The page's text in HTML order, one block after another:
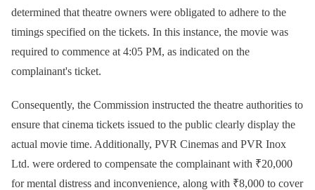
determined that theatre owners were obligated to adhere to the
timings specified on the tickets. In this instance, the movie was
required to commence at 4:05 PM, as indicated on the
complainant's ticket.
Consequently, the Commission instructed the theatre authorities to
ensure that cinema tickets issued to the public clearly display the
actual movie time. Additionally, PVR Cinemas and PVR Inox
Ltd. were ordered to compensate the complainant with ₹20,000
for mental distress and inconvenience, along with ₹8,000 to cover